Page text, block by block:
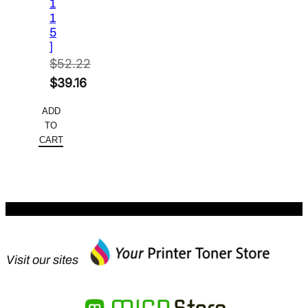
1
1
5
]
$52.22
Original
was:
$52.22.
$39.16
price
is:
ADD
TO
CART
Visit our sites